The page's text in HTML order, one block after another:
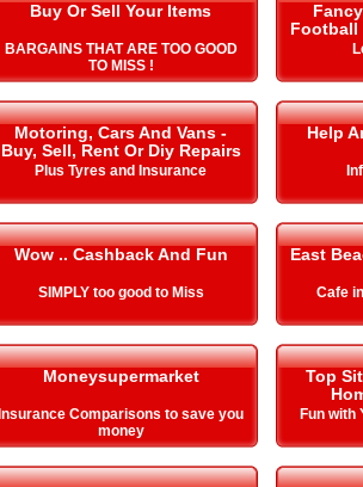
Buy Or Sell Your Items
BARGAINS THAT ARE TOO GOOD
TO MISS !
Football
Motoring, Cars And Vans -
Buy, Sell, Rent Or Diy Repairs
Plus Tyres and Insurance
Help
Wow .. Cashback And Fun
SIMPLY too good to Miss
East
Cafe
Moneysupermarket
Insurance Comparisons to save you
money
Top
Fun with